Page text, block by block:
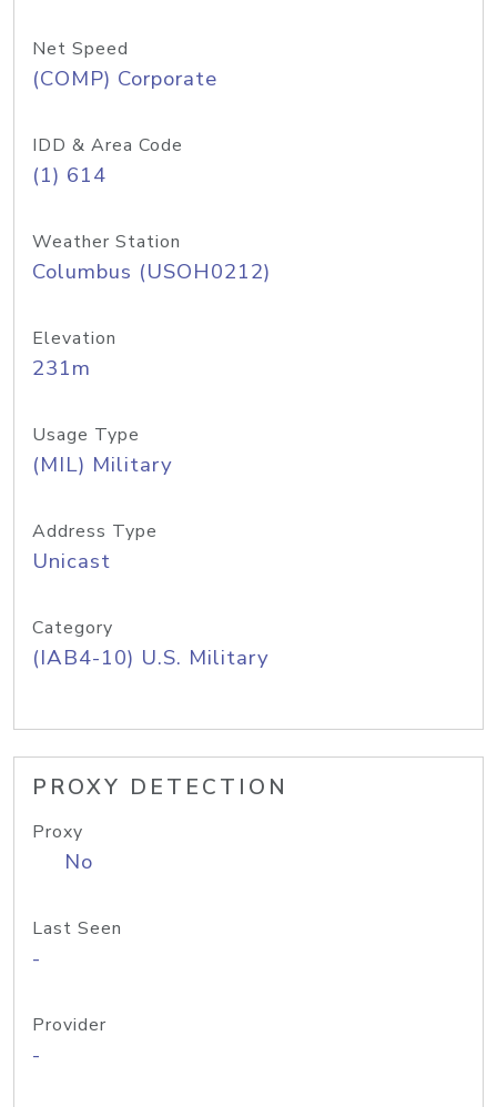
Net Speed
(COMP) Corporate
IDD & Area Code
(1) 614
Weather Station
Columbus (USOH0212)
Elevation
231m
Usage Type
(MIL) Military
Address Type
Unicast
Category
(IAB4-10) U.S. Military
PROXY DETECTION
Proxy
No
Last Seen
-
Provider
-